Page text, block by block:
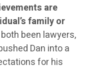
are
family or
been lawyers,
Dan into a
for his